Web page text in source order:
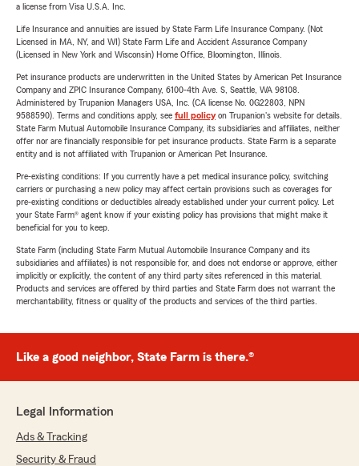
a license from Visa U.S.A. Inc.
Life Insurance and annuities are issued by State Farm Life Insurance Company. (Not
Licensed in MA, NY, and WI) State Farm Life and Accident Assurance Company
(Licensed in New York and Wisconsin) Home Office, Bloomington, Illinois.
Pet insurance products are underwritten in the United States by American Pet Insurance
Company and ZPIC Insurance Company, 6100-4th Ave. S, Seattle, WA 98108.
Administered by Trupanion Managers USA, Inc. (CA license No. 0G22803, NPN
9588590). Terms and conditions apply, see full policyon Trupanion's website for details.
State Farm Mutual Automobile Insurance Company, its subsidiaries and affiliates, neither
offer nor are financially responsible for pet insurance products. State Farm is a separate
entity and is not affiliated with Trupanion or American Pet Insurance.
Pre-existing conditions: If you currently have a pet medical insurance policy, switching
carriers or purchasing a new policy may affect certain provisions such as coverages for
pre-existing conditions or deductibles already established under your current policy. Let
your State Farm® agent know if your existing policy has provisions that might make it
beneficial for you to keep.
State Farm (including State Farm Mutual Automobile Insurance Company and its
subsidiaries and affiliates) is not responsible for, and does not endorse or approve, either
implicitly or explicitly, the content of any third party sites referenced in this material.
Products and services are offered by third parties and State Farm does not warrant the
merchantability, fitness or quality of the products and services of the third parties.
Like a good neighbor, State Farm is there.®
Legal Information
Ads & Tracking
Security & Fraud